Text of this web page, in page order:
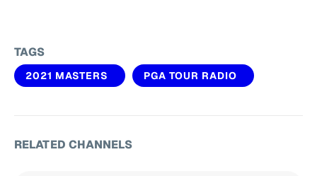
TAGS
2021 MASTERS PGA TOUR RADIO
RELATED CHANNELS